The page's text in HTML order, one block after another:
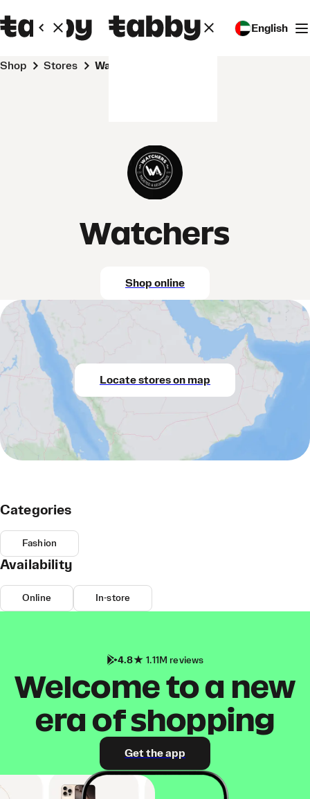
English
Shop Stores Watchers
Watchers
Shop online
Locate stores on map
Categories
Fashion
Availability
Online In-store
4.8 1.11M reviews
Welcome to a new
era of shopping
Get the app